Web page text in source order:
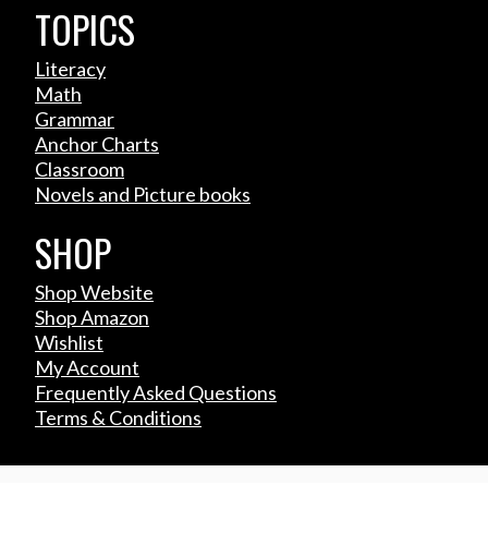
TOPICS
Literacy
Math
Grammar
Anchor Charts
Classroom
Novels and Picture books
SHOP
Shop Website
Shop Amazon
Wishlist
My Account
Frequently Asked Questions
Terms & Conditions